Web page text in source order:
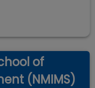
of
(NMIMS)